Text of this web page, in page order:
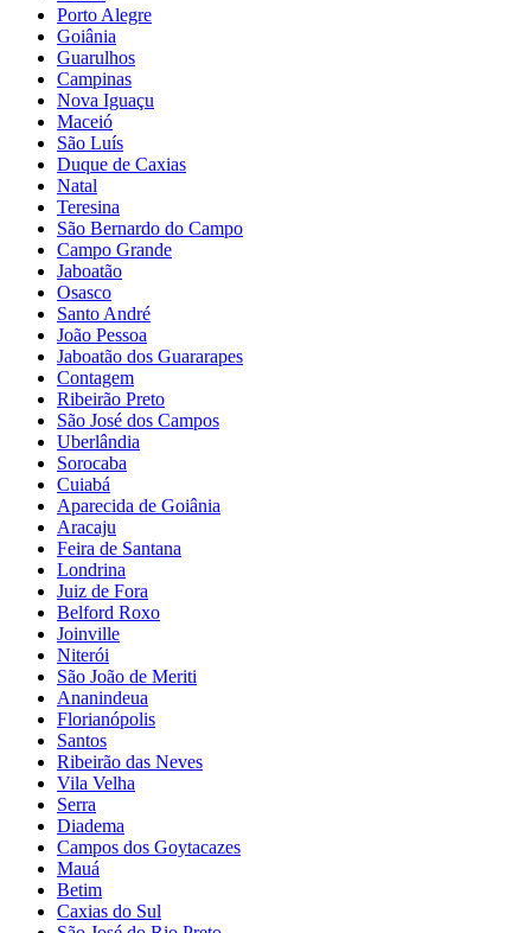
Porto Alegre
Goiânia
Guarulhos
Campinas
Nova Iguaçu
Maceió
São Luís
Duque de Caxias
Natal
Teresina
São Bernardo do Campo
Campo Grande
Jaboatão
Osasco
Santo André
João Pessoa
Jaboatão dos Guararapes
Contagem
Ribeirão Preto
São José dos Campos
Uberlândia
Sorocaba
Cuiabá
Aparecida de Goiânia
Aracaju
Feira de Santana
Londrina
Juiz de Fora
Belford Roxo
Joinville
Niterói
São João de Meriti
Ananindeua
Florianópolis
Santos
Ribeirão das Neves
Vila Velha
Serra
Diadema
Campos dos Goytacazes
Mauá
Betim
Caxias do Sul